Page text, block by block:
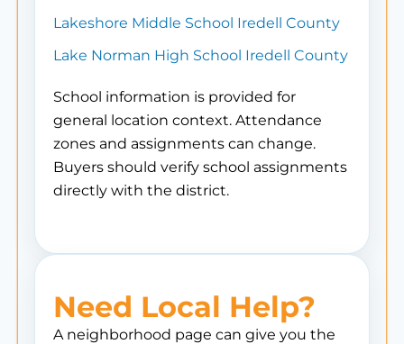
Lakeshore Middle School Iredell County
Lake Norman High School Iredell County
School information is provided for
general location context. Attendance
zones and assignments can change.
Buyers should verify school assignments
directly with the district.
Need Local Help?
A neighborhood page can give you the